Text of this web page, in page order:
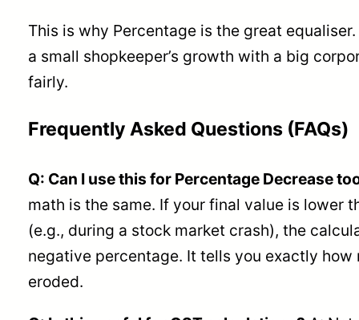
This is why Percentage is the great
a small shopkeeper’s growth with a big
fairly.
Frequently Asked Questions (FAQs)
Q: Can I use this for Percentage Decrease
math is the same. If your final value is lower
(e.g., during a stock market crash), the
negative percentage. It tells you exactly how
eroded.